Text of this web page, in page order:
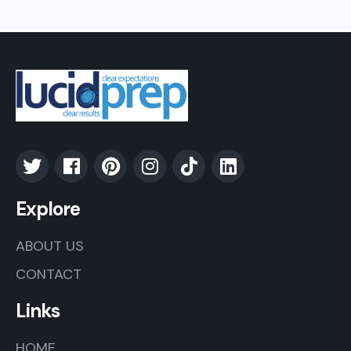
Explore
ABOUT US
CONTACT
Links